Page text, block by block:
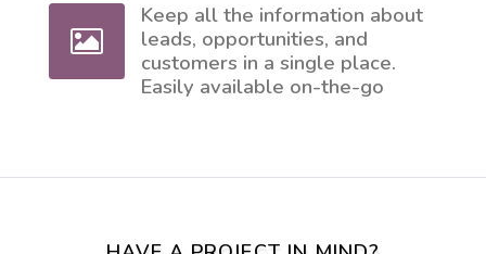
Keep all the information about
leads, opportunities, and
customers in a single place.
Easily available on-the-go